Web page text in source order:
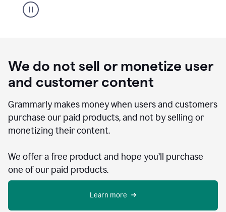
We do not sell or monetize user
and customer content
Grammarly makes money when users and customers
purchase our paid products, and not by selling or
monetizing their content.
We offer a free product and hope you’ll purchase
one of our paid products.
Learn more